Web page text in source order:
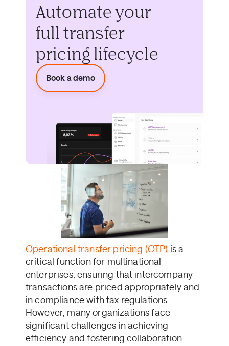
Automate your
full transfer
pricing lifecycle
Book a demo
Operational transfer pricing (OTP) is a
critical function for multinational
enterprises, ensuring that intercompany
transactions are priced appropriately and
in compliance with tax regulations.
However, many organizations face
significant challenges in achieving
efficiency and fostering collaboration